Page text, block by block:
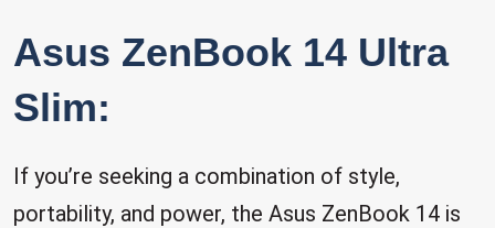
Asus ZenBook 14 Ultra
Slim:
If you’re seeking a combination of style,
portability, and power, the Asus ZenBook 14 is